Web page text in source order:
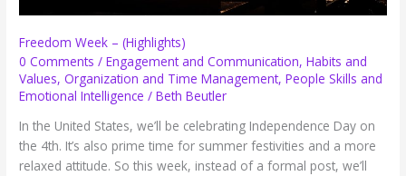
Freedom Week – (Highlights)
0 Comments /Engagement and Communication,Habits and
Values,Organization and Time Management,People Skills and
Emotional Intelligence /Beth Beutler
In the United States, we’ll be celebrating Independence Day on
the 4th. It’s also prime time for summer festivities and a more
relaxed attitude. So this week, instead of a formal post, we’ll